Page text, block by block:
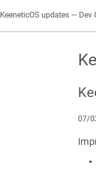
KeeneticOS updates — Dev
07/